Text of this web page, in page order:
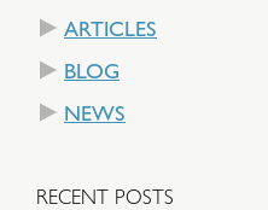
ARTICLES
BLOG
NEWS
RECENT POSTS